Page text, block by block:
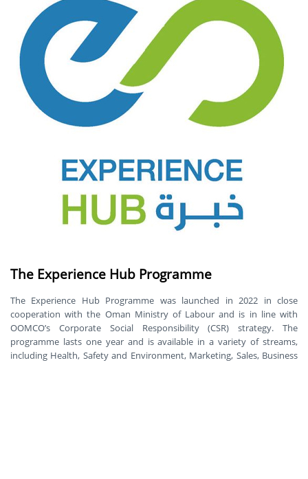
The Experience Hub Programme
The Experience Hub Programme was launched in 2022 in close
cooperation with the Oman Ministry of Labour and is in line with
OOMCO’s Corporate Social Responsibility (CSR) strategy. The
programme lasts one year and is available in a variety of streams,
including Health, Safety and Environment, Marketing, Sales, Business